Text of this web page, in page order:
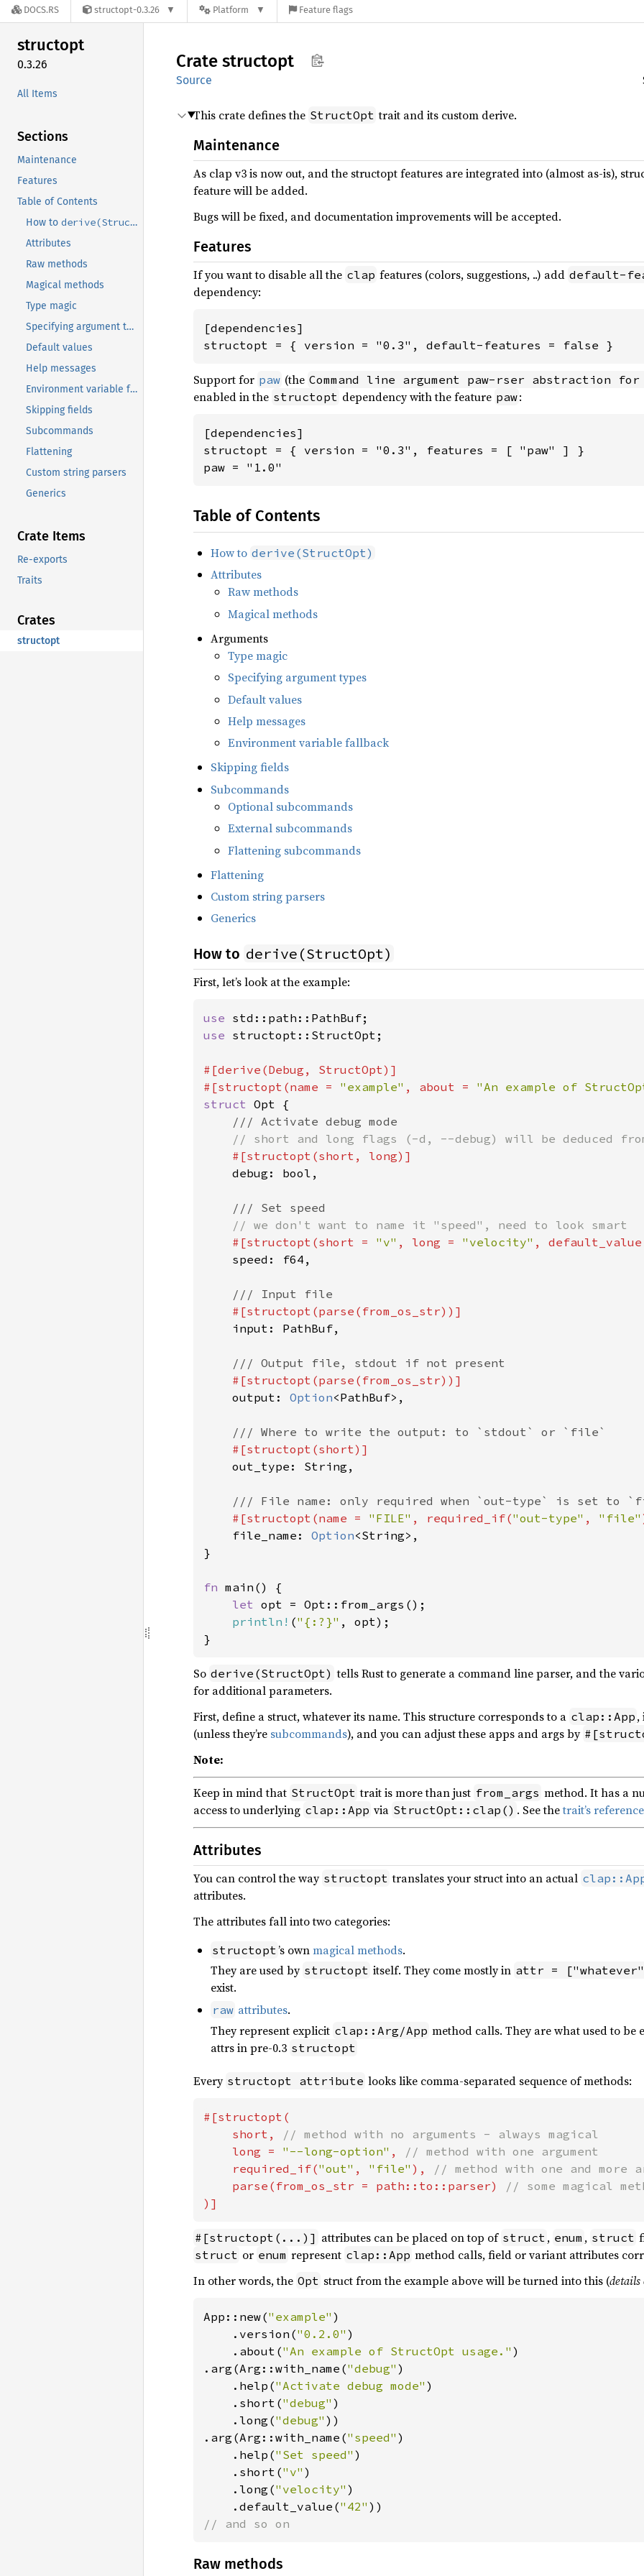
DOCS.RS structopt-0.3.26 Platform Feature flags
structopt
0.3.26
All Items
Sections
Maintenance
Features
Table of Contents
How to derive(StructOpt)
Attributes
Raw methods
Magical methods
Type magic
Specifying argument types
Default values
Help messages
Environment variable fallback
Skipping fields
Subcommands
Flattening
Custom string parsers
Generics
Crate Items
Re-exports
Traits
Crates
structopt
Crate structopt
Source
This crate defines the StructOpt trait and its custom derive.
Maintenance
As clap v3 is now out, and the structopt features are integrated into (almost as-is),
feature will be added.
Bugs will be fixed, and documentation improvements will be accepted.
Features
If you want to disable all the clap features (colors, suggestions, ..) add default-
dependency:
[dependencies]
structopt = { version = "0.3", default-features = false }
Support for paw (the Command line argument paw-rser abstraction for
enabled in the structopt dependency with the feature paw:
[dependencies]
structopt = { version = "0.3", features = [ "paw" ] }
paw = "1.0"
Table of Contents
How to derive(StructOpt)
Attributes
Raw methods
Magical methods
Arguments
Type magic
Specifying argument types
Default values
Help messages
Environment variable fallback
Skipping fields
Subcommands
Optional subcommands
External subcommands
Flattening subcommands
Flattening
Custom string parsers
Generics
How to derive(StructOpt)
First, let’s look at the example:
use
use structopt::StructOpt;
#[derive(Debug, StructOpt)]
#[structopt(name = "example" , about = "An example of
struct Opt {
/// Activate debug mode
// short and long flags (-d, --debug) will be deduced
#[structopt(short, long)]
debug: bool,
/// Set speed
// we don't want to name it "speed", need to look smart
#[structopt(short = "v" , long = "velocity" ,
speed: f64,
/// Input file
#[structopt(parse(from_os_str))]
input: PathBuf,
/// Output file, stdout if not present
#[structopt(parse(from_os_str))]
output: Option<PathBuf>,
/// Where to write the output: to `stdout` or `file`
#[structopt(short)]
out_type: String,
/// File name: only required when `out-type` is set to
#[structopt(name = "FILE" , required_if("out-type" , "file"
file_name: Option<String>,
}
fn main() {
let opt = Opt::from_args();
println! ("{:?}" , opt);
}
So derive(StructOpt) tells Rust to generate a command line parser, and the
for additional parameters.
First, define a struct, whatever its name. This structure corresponds to a clap::App ,
(unless they’re subcommands), and you can adjust these apps and args by
Note:
Keep in mind that StructOpt trait is more than just from_args method. It has a
access to underlying clap::App via StructOpt::clap() . See thetrait’s
Attributes
You can control the way structopt translates your struct into an actual
attributes.
The attributes fall into two categories:
structopt ’s ownmagical methods.
They are used by structopt itself. They come mostly in attr =
exist.
raw attributes.
They represent explicit clap::Arg/App method calls. They are what used to be
attrs in pre-0.3 structopt
Every structopt attribute looks like comma-separated sequence of methods:
#[structopt(
    short,
// method with no arguments - always magical
long = "--long-option" ,
// method with one argument
required_if("out" , "file" ),
// method with one and more
parse(from_os_str = path::to::parser)
)]
#[structopt(...)] attributes can be placed on top of struct , enum , struct
struct or enum represent clap::App method calls, field or variant attributes
In other words, the Opt struct from the example above will be turned into this (
App::new("example" )
    .version(
"0.2.0" )
    .about(
"An example of StructOpt usage." )
.arg(Arg::with_name("debug" )
    .help(
"Activate debug mode" )
    .short(
"debug" )
    .long(
"debug" ))
.arg(Arg::with_name("speed" )
    .help(
"Set speed" )
    .short(
"v" )
    .long(
"velocity" )
    .default_value(
"42"
// and so on
Raw methods